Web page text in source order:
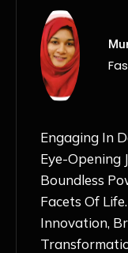
Discovering
An Absolute
Nurturing
Hands-On
Mentorship,
Fashion